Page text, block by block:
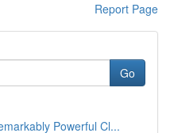
Report Page
Go
Powerful Cl...